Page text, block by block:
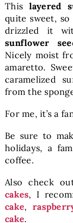
This layered
quite sweet,
drizzled it
sunflower
Nicely moist
amaretto.
caramelized
from the
For me, it’s a
Be sure to
holidays, a
coffee.
Also check
cakes, I
cake,
cake.